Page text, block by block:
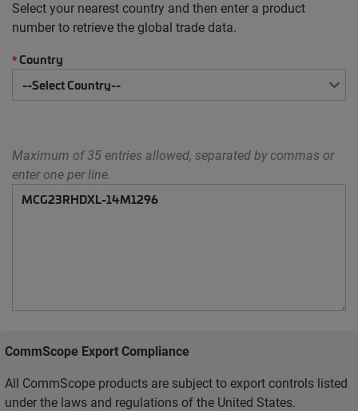
Select your nearest country and then enter a product
number to retrieve the global trade data.
*Country
Maximum of 35 entries allowed, separated by commas or
enter one per line.
CommScope Export Compliance
All CommScope products are subject to export controls listed
under the laws and regulations of the United States.